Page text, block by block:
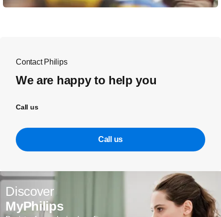
Contact Philips
We are happy to help you
Call us
Call us
Discover
MyPhilips